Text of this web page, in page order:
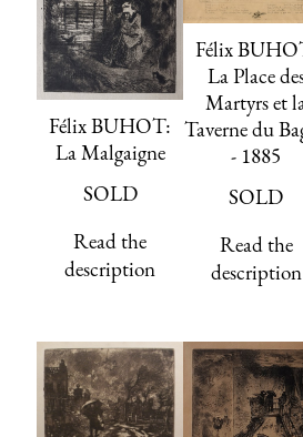
Félix BUHOT:
La Malgaigne
SOLD
Read the
description
Félix
La Place
Martyrs et
Taverne du
- 1885
SOLD
Read the
description